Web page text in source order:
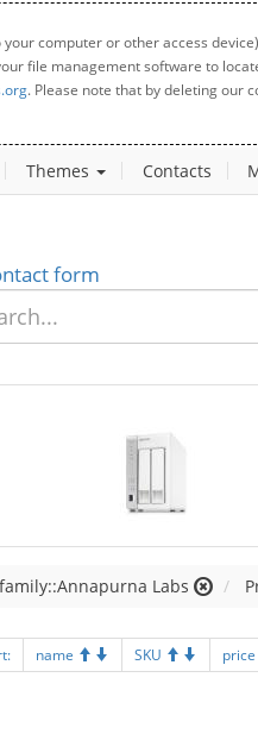
computer or other access
file management software to
. Please note that by deleting our
Themes Contacts
form
Labs
name SKU price